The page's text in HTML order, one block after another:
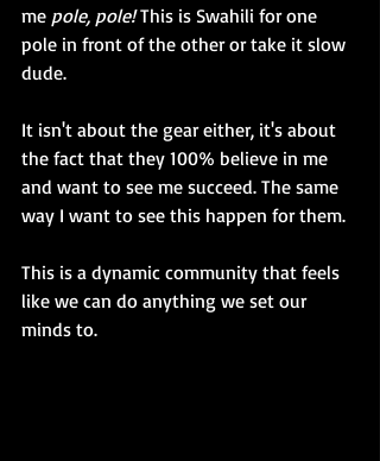
me pole, pole! This is Swahili for one
pole in front of the other or take it slow
dude.
It isn't about the gear either, it's about
the fact that they 100% believe in me
and want to see me succeed. The same
way I want to see this happen for them.
This is a dynamic community that feels
like we can do anything we set our
minds to.